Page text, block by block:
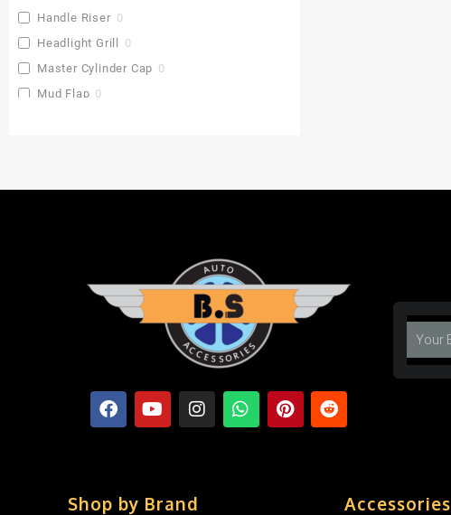
Handle Riser 0
Headlight Grill
0
Master Cylinder Cap 0
Mud Flap 0
Side Panniers 0
FOLDING SEAT'S
MUDGUARD BUMPER'S
Exaust / Silencer
0
Shop by Brand Accessories